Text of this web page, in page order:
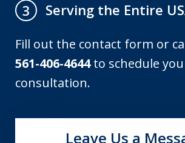
3
Serving the Entire
Fill out the contact form or
561-406-4644to schedule
consultation.
Leave Us a